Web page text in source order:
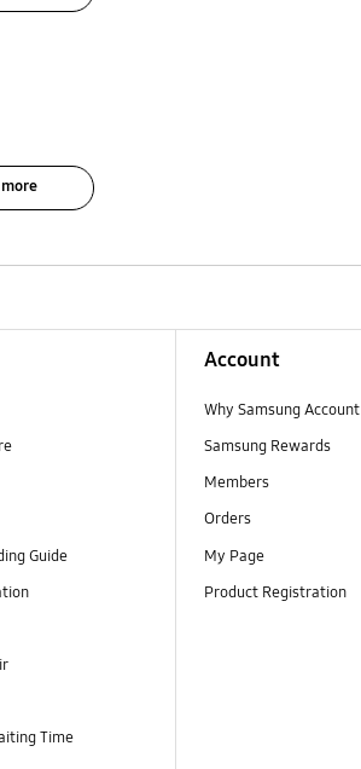
Guide
Time
Account
Why Samsung Account
Samsung Rewards
Members
Orders
My Page
Product Registration